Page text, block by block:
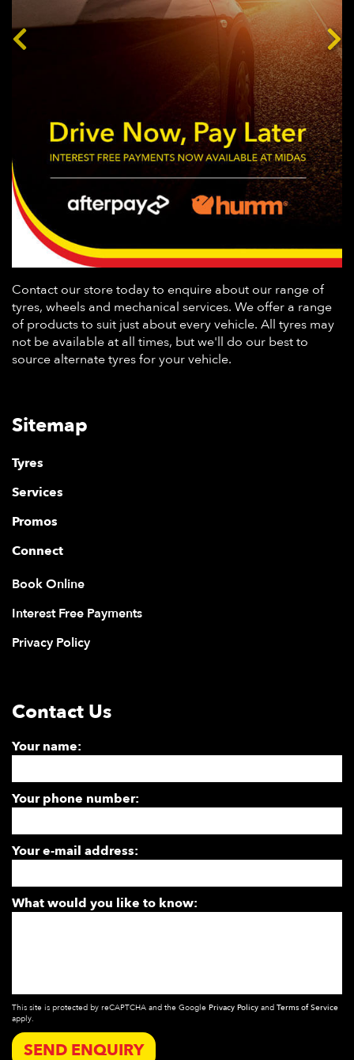
Contact our store today to enquire about our range of
tyres, wheels and mechanical services. We offer a range
of products to suit just about every vehicle. All tyres may
not be available at all times, but we'll do our best to
source alternate tyres for your vehicle.
Sitemap
Tyres
Services
Promos
Connect
Book Online
Interest Free Payments
Privacy Policy
Contact Us
Your name:
Your phone number:
Your e-mail address:
What would you like to know:
This site is protected by reCAPTCHA and the Google Privacy Policy and Terms of Service
apply.
SEND ENQUIRY